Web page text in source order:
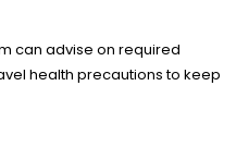
can advise on required
health precautions to keep